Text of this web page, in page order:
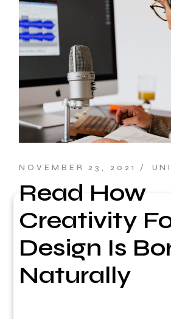
NOVEMBER 23, 2021
Read How
Creativity
Design Is
Naturally